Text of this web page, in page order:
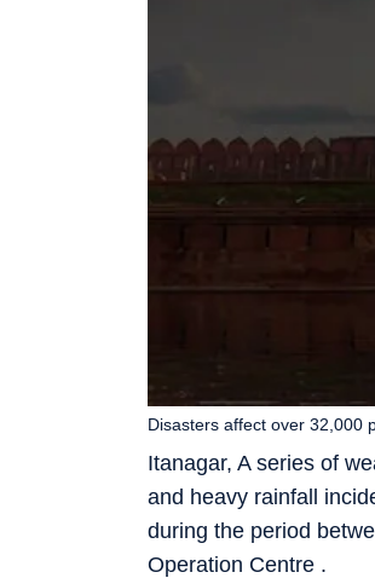
Itanagar, A series of
and heavy rainfall
during the period
Operation Centre .
Disasters affect over 32,000